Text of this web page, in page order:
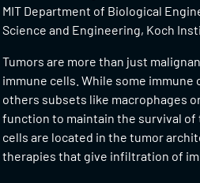
MIT Department of Biological
Science and Engineering, Koch
Tumors are more than just
immune cells. While some immune
others subsets like macrophages
function to maintain the survival of
cells are located in the tumor
therapies that give infiltration of